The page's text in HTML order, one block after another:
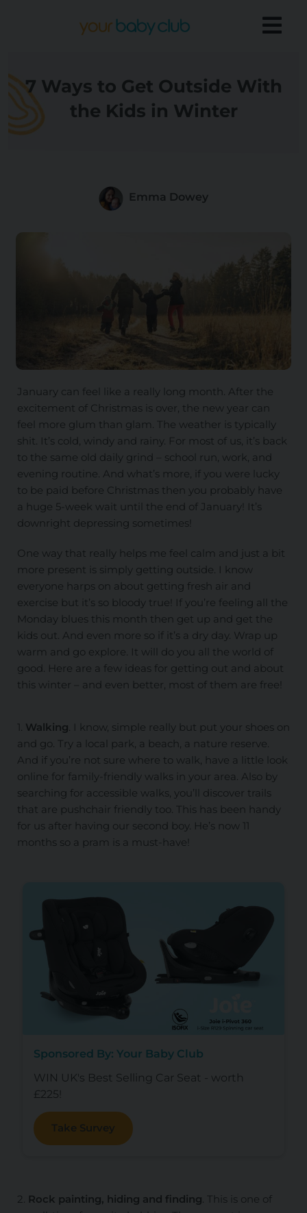
7 Ways to Get Outside With
the Kids in Winter
Emma Dowey
January can feel like a really long month. After the
excitement of Christmas is over, the new year can
feel more glum than glam. The weather is typically
shit. It’s cold, windy and rainy. For most of us, it’s back
to the same old daily grind – school run, work, and
evening routine. And what’s more, if you were lucky
to be paid before Christmas then you probably have
a huge 5-week wait until the end of January! It’s
downright depressing sometimes!
One way that really helps me feel calm and just a bit
more present is simply getting outside. I know
everyone harps on about getting fresh air and
exercise but it’s so bloody true! If you’re feeling all the
Monday blues this month then get up and get the
kids out. And even more so if it’s a dry day. Wrap up
warm and go explore. It will do you all the world of
good. Here are a few ideas for getting out and about
this winter – and even better, most of them are free!
1. Walking. I know, simple really but put your shoes on
and go. Try a local park, a beach, a nature reserve.
And if you’re not sure where to walk, have a little look
online for family-friendly walks in your area. Also by
searching for accessible walks, you’ll discover trails
that are pushchair friendly too. This has been handy
for us after having our second boy. He’s now 11
months so a pram is a must-have!
Sponsored By: Your Baby Club
WIN UK's Best Selling Car Seat - worth
£225!
Take Survey
2. Rock painting, hiding and finding. This is one of